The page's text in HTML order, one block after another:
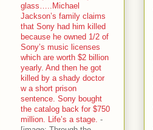
glass…..Michael
Jackson’s family claims
that Sony had him killed
because he owned 1/2 of
Sony’s music licenses
which are worth $2 billion
yearly. And then he got
killed by a shady doctor
w a short prison
sentence. Sony bought
the catalog back for $750
million. Life’s a stage. -